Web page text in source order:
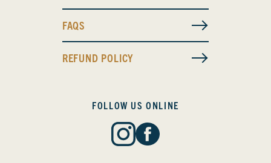
FAQS
REFUND POLICY
FOLLOW US ONLINE